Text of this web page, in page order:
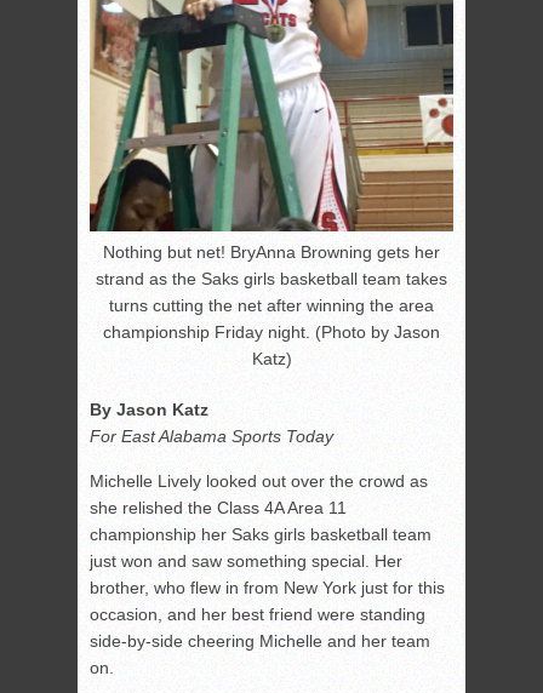
Nothing but net! BryAnna Browning gets her
strand as the Saks girls basketball team takes
turns cutting the net after winning the area
championship Friday night. (Photo by Jason
Katz)
By Jason Katz
For East Alabama Sports Today
Michelle Lively looked out over the crowd as
she relished the Class 4A Area 11
championship her Saks girls basketball team
just won and saw something special. Her
brother, who flew in from New York just for this
occasion, and her best friend were standing
side-by-side cheering Michelle and her team
on.